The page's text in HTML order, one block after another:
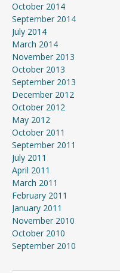
October 2014
September 2014
July 2014
March 2014
November 2013
October 2013
September 2013
December 2012
October 2012
May 2012
October 2011
September 2011
July 2011
April 2011
March 2011
February 2011
January 2011
November 2010
October 2010
September 2010